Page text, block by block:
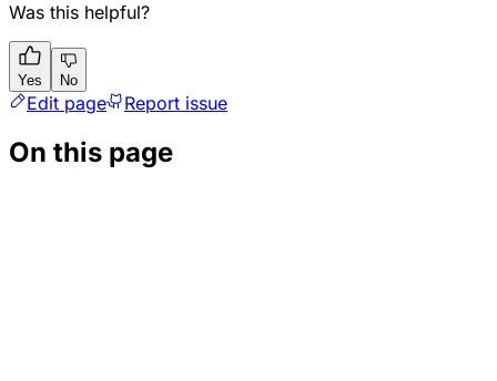
Was this helpful?
Yes No
Edit page Report issue
On this page